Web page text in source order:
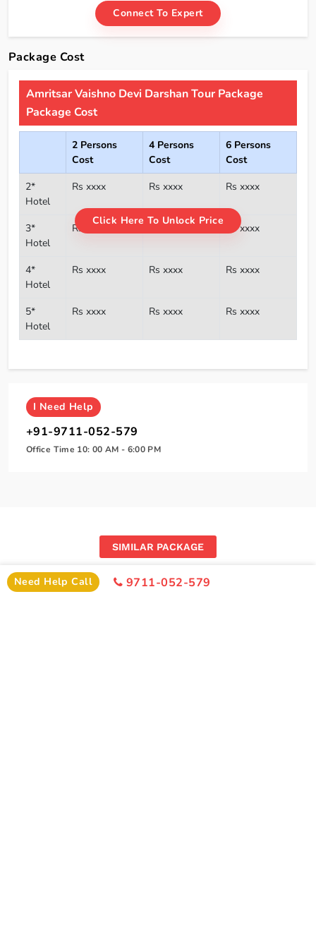
Connect To Expert
Package Cost
Amritsar Vaishno Devi Darshan Tour Package
Package Cost
2 Persons
Cost
4 Persons
Cost
6 Persons
Cost
2*
Hotel
Rs xxxx Rs xxxx Rs xxxx
3*
Hotel
Rs xxxx Rs xxxx
4*
Hotel
Rs xxxx Rs xxxx Rs xxxx
5*
Hotel
Rs xxxx Rs xxxx Rs xxxx
Click Here To Unlock Price
I Need Help
+91-9711-052-579
Office Time 10: 00 AM - 6:00 PM
SIMILAR PACKAGE
Other Similar Package From Amritsar
Need Help Call 9711-052-579